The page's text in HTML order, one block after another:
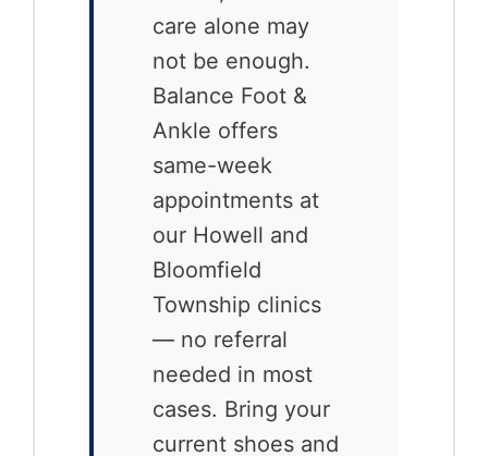
care alone may
not be enough.
Balance Foot &
Ankle offers
same-week
appointments at
our Howell and
Bloomfield
Township clinics
— no referral
needed in most
cases. Bring your
current shoes and